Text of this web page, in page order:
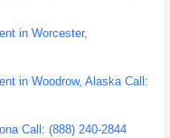
in Worcester,
in Woodrow, Alaska Call:
Call: (888) 240-2844